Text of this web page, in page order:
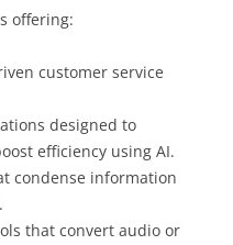
offering:
customer service
designed to
efficiency using AI.
condense information
that convert audio or